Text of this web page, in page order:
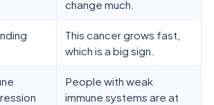
change much.
This cancer grows fast,
which is a big sign.
People with weak
immune systems are at